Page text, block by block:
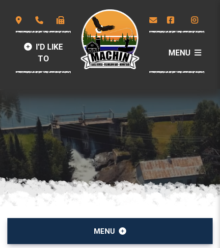
I'D LIKE
TO
MENU
MENU